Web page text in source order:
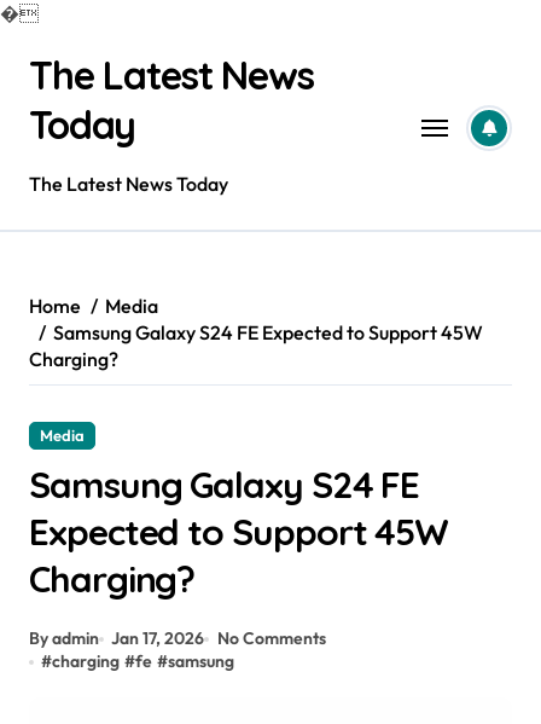
�
contentThe Latest News
Today
The Latest News Today
Home
Media
Samsung Galaxy S24 FE Expected to Support 45W
Charging?
Media
Samsung Galaxy S24 FE
Expected to Support 45W
Charging?
By admin Jan 17, 2026
No Comments
#charging #fe #samsung